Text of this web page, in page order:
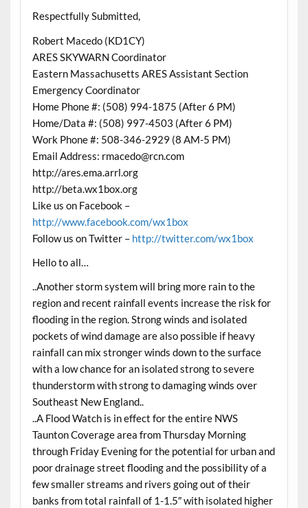
Respectfully Submitted,
Robert Macedo (KD1CY)
ARES SKYWARN Coordinator
Eastern Massachusetts ARES Assistant Section
Emergency Coordinator
Home Phone #: (508) 994-1875 (After 6 PM)
Home/Data #: (508) 997-4503 (After 6 PM)
Work Phone #: 508-346-2929 (8 AM-5 PM)
Email Address: rmacedo@rcn.com
http://ares.ema.arrl.org
http://beta.wx1box.org
Like us on Facebook –
http://www.facebook.com/wx1box
Follow us on Twitter – http://twitter.com/wx1box
Hello to all…
..Another storm system will bring more rain to the
region and recent rainfall events increase the risk for
flooding in the region. Strong winds and isolated
pockets of wind damage are also possible if heavy
rainfall can mix stronger winds down to the surface
with a low chance for an isolated strong to severe
thunderstorm with strong to damaging winds over
Southeast New England..
..A Flood Watch is in effect for the entire NWS
Taunton Coverage area from Thursday Morning
through Friday Evening for the potential for urban and
poor drainage street flooding and the possibility of a
few smaller streams and rivers going out of their
banks from total rainfall of 1-1.5″ with isolated higher